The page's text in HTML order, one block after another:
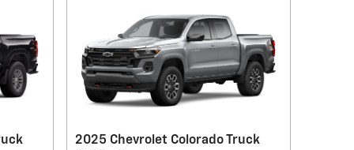
2025 Chevrolet Colorado Truck